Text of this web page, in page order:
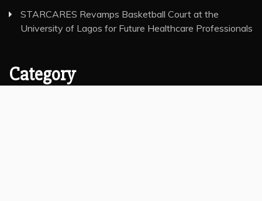
STARCARES Revamps Basketball Court at the
University of Lagos for Future Healthcare Professionals
Category